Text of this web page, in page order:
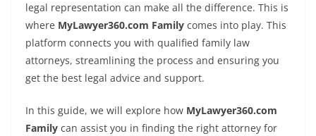
legal representation can make all the difference. This is
where MyLawyer360.com Family comes into play. This
platform connects you with qualified family law
attorneys, streamlining the process and ensuring you
get the best legal advice and support.
In this guide, we will explore how MyLawyer360.com
Family can assist you in finding the right attorney for